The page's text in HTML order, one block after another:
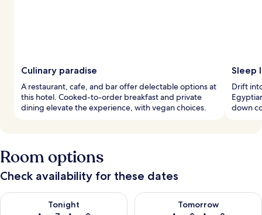
Culinary paradise
A restaurant, cafe, and bar offer delectable options at
this hotel. Cooked-to-order breakfast and private
dining elevate the experience, with vegan choices.
Sleep
Drift
down
Room options
Check availability for these dates
Tonight
Check availability for tonight Aug 7 - Aug 8
Tomorrow
Check availability for